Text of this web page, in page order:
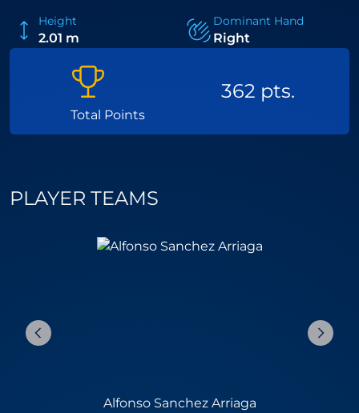
Height
2.01 m
Dominant Hand
Right
Total Points
362 pts.
PLAYER TEAMS
Alfonso Sanchez Arriaga